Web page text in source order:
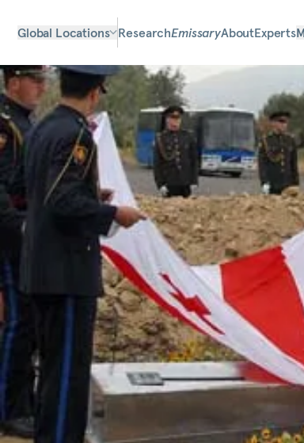
Global Locations ResearchEmissaryAboutExperts